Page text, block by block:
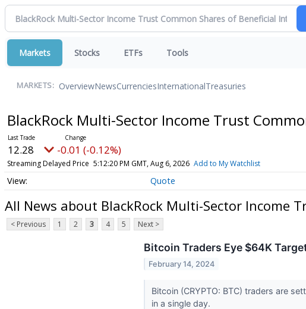
Markets Stocks ETFs Tools
MARKETS: OverviewNewsCurrenciesInternationalTreasuries
BlackRock Multi-Sector Income Trust
12.28 -0.01 (-0.12%)
Streaming Delayed Price 5:12:20 PM GMT, Aug 6, 2026 Add to My Watchlist
Quote
All News about BlackRock Multi-Sector Income
< Previous 1 2 3 4 5 Next >
Bitcoin Traders Eye $64K
February 14, 2024
Bitcoin (CRYPTO: BTC) traders are
in a single day.